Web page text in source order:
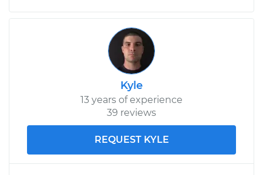
Ball Joint Front -
Upper Left
Replacement
$563.05
Kyle
13 years of experience
39 reviews
REQUEST KYLE